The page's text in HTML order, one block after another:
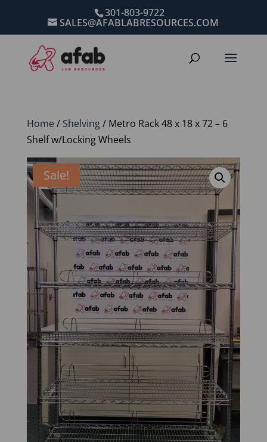
301-803-9722
SALES@AFABLABRESOURCES.COM
Home / Shelving/ Metro Rack 48 x 18 x 72 – 6
Shelf w/Locking Wheels
Sale!